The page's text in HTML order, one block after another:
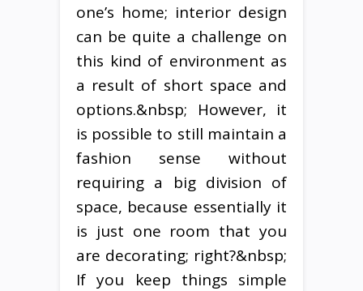
one’s home; interior design
can be quite a challenge on
this kind of environment as
a result of short space and
options.&nbsp; However, it
is possible to still maintain a
fashion sense without
requiring a big division of
space, because essentially it
is just one room that you
are decorating; right?&nbsp;
If you keep things simple